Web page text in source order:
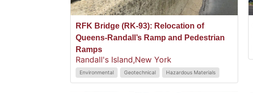
RFK Bridge (RK-93): Relocation of
Queens-Randall’s Ramp and Pedestrian
Ramps
Randall's Island,New York
Environmental Geotechnical Hazardous Materials